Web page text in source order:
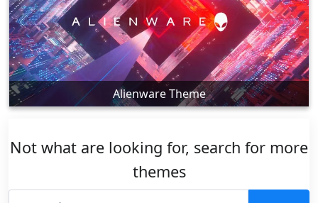
Alienware Theme
Not what are looking for, search for more
themes